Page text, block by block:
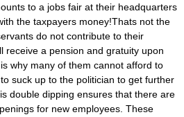
to a jobs fair at their headquarters
the taxpayers money!Thats not the
do not contribute to their
receive a pension and gratuity upon
why many of them cannot afford to
suck up to the politician to get further
double dipping ensures that there are
for new employees. These